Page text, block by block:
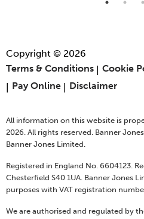
Copyright © 2026
Terms & Conditions
Cookie
Pay Online
Disclaimer
All information on this website is
2026. All rights reserved. Banner
Banner Jones Limited.
Registered in England No. 6604123.
Chesterfield S40 1UA. Banner Jones
purposes with VAT registration
We are authorised and regulated by